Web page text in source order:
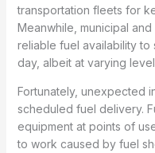
transportation fleets for
Meanwhile, municipal
reliable fuel availability to
day, albeit at varying
Fortunately, unexpected
scheduled fuel delivery.
equipment at points of
to work caused by fuel